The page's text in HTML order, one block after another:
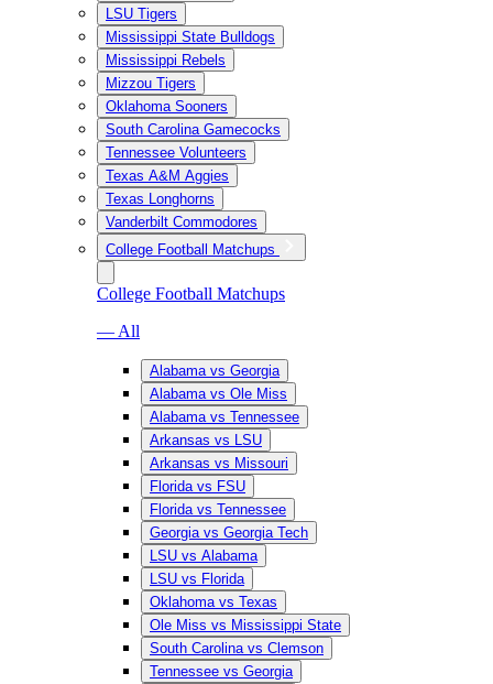
LSU Tigers
Mississippi State Bulldogs
Mississippi Rebels
Mizzou Tigers
Oklahoma Sooners
South Carolina Gamecocks
Tennessee Volunteers
Texas A&M Aggies
Texas Longhorns
Vanderbilt Commodores
College Football Matchups
College Football Matchups
— All
Alabama vs Georgia
Alabama vs Ole Miss
Alabama vs Tennessee
Arkansas vs LSU
Arkansas vs Missouri
Florida vs FSU
Florida vs Tennessee
Georgia vs Georgia Tech
LSU vs Alabama
LSU vs Florida
Oklahoma vs Texas
Ole Miss vs Mississippi State
South Carolina vs Clemson
Tennessee vs Georgia